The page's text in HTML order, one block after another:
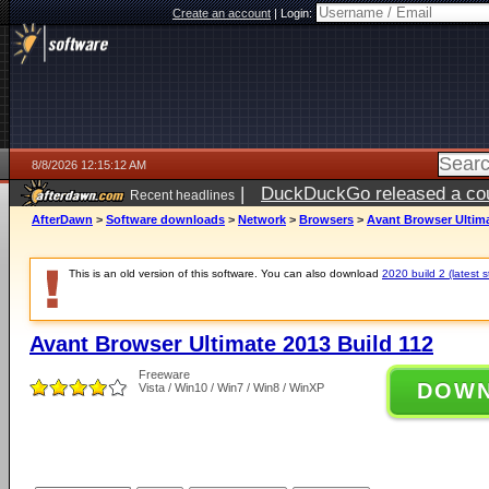
Create an account|Login:
8/8/2026 12:15:12 AM
Recent headlines | DuckDuckGo released a
AfterDawn > Software downloads > Network > Browsers > Avant Browser
This is an old version of this software. You can also download 2020 build 2 (latest
Avant Browser Ultimate 2013 Build 112
Freeware
Vista / Win10 / Win7 / Win8 / WinXP